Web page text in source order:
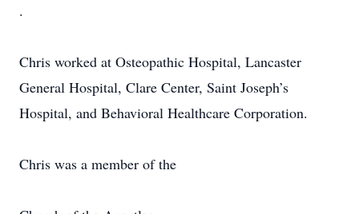
.
Chris worked at Osteopathic Hospital, Lancaster
General Hospital, Clare Center, Saint Joseph’s
Hospital, and Behavioral Healthcare Corporation.
Chris was a member of the